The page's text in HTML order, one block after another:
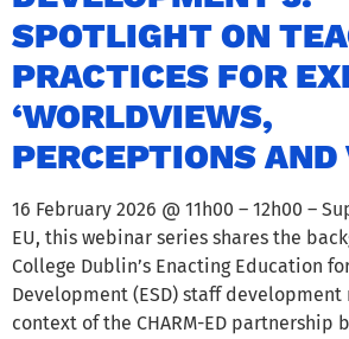
SPOTLIGHT ON
PRACTICES FOR
‘WORLDVIEWS,
PERCEPTIONS AND
16 February 2026 @ 11h00 – 12h00 –
EU, this webinar series shares the
College Dublin’s Enacting Education
Development (ESD) staff
context of the CHARM-ED partnership